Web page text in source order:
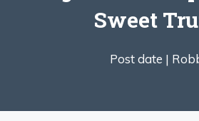
Sweet
Post date |